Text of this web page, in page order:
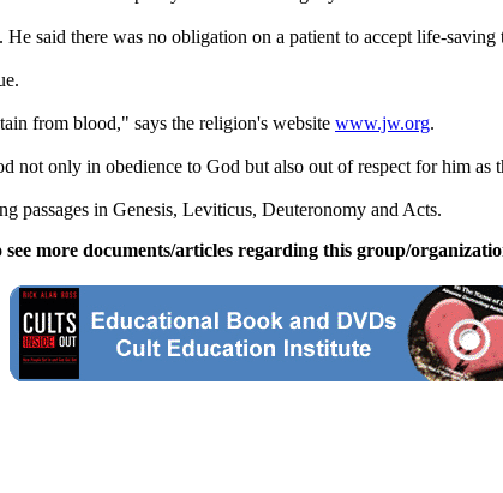
said there was no obligation on a patient to accept life-
from blood," says the religion's website www.jw.org.
not only in obedience to God but also out of respect for him as
passages in Genesis, Leviticus, Deuteronomy and Acts.
see more documents/articles regarding this group/